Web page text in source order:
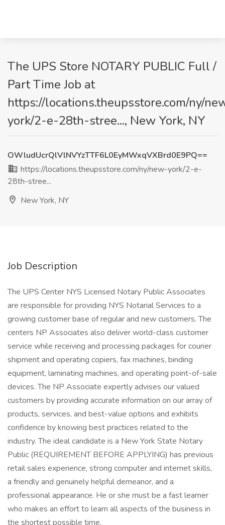
The UPS Store NOTARY PUBLIC Full /
Part Time Job at
https://locations.theupsstore.com/ny/
york/2-e-28th-stree..., New York, NY
OWludUcrQlVlNVYzTTF6L0EyMWxqVXBrd0E9PQ==
https://locations.theupsstore.com/ny/new-york/2-e-
28th-stree...
New York, NY
Job Description
The UPS Center NYS Licensed Notary Public Associates
are responsible for providing NYS Notarial Services to a
growing customer base of regular and new customers. The
centers NP Associates also deliver world-class customer
service while receiving and processing packages for courier
shipment and operating copiers, fax machines, binding
equipment, laminating machines, and operating point-of-sale
devices. The NP Associate expertly advises our valued
customers by providing accurate information on our array of
products, services, and best-value options and exhibits
confidence by knowing best practices related to the
industry. The ideal candidate is a New York State Notary
Public (REQUIREMENT BEFORE APPLYING) has previous
retail sales experience, strong computer and internet skills,
a friendly and genuinely helpful demeanor, and a
professional appearance. He or she must be a fast learner
who makes an effort to learn all aspects of the business in
the shortest possible time.